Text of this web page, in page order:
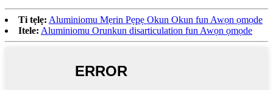
Ti tẹlẹ: Aluminiomu Mẹrin Pẹpẹ Okun Okun fun Awọn ọmọde
Itele: Aluminiomu Orunkun disarticulation fun Awọn ọmọde